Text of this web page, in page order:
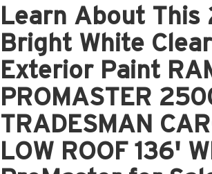
Learn About This
Bright White
Exterior Paint
PROMASTER
TRADESMAN
LOW ROOF 136'